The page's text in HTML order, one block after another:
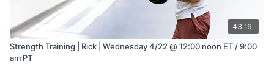
43:16
Strength Training | Rick | Wednesday 4/22 @ 12:00 noon ET / 9:00
am PT